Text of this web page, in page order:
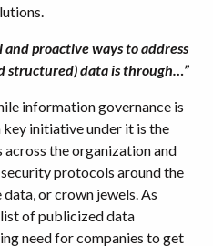
proactive ways to address
structured) data is through…”
information governance is
initiative under it is the
the organization and
protocols around the
or crown jewels. As
list of publicized data
need for companies to get